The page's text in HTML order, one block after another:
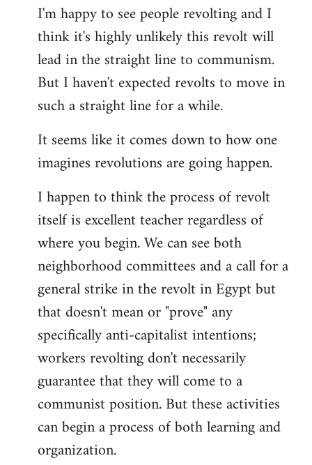
I'm happy to see people revolting and I
think it's highly unlikely this revolt will
lead in the straight line to communism.
But I haven't expected revolts to move in
such a straight line for a while.
It seems like it comes down to how one
imagines revolutions are going happen.
I happen to think the process of revolt
itself is excellent teacher regardless of
where you begin. We can see both
neighborhood committees and a call for a
general strike in the revolt in Egypt but
that doesn't mean or "prove" any
specifically anti-capitalist intentions;
workers revolting don't necessarily
guarantee that they will come to a
communist position. But these activities
can begin a process of both learning and
organization.